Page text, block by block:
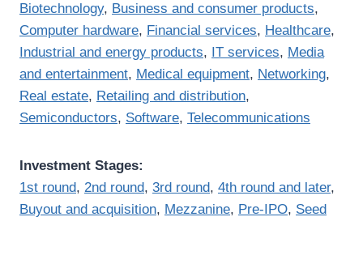
Biotechnology, Business and consumer products,
Computer hardware, Financial services, Healthcare,
Industrial and energy products, IT services, Media
and entertainment, Medical equipment, Networking,
Real estate, Retailing and distribution,
Semiconductors, Software, Telecommunications
Investment Stages:
1st round, 2nd round, 3rd round, 4th round and later,
Buyout and acquisition, Mezzanine, Pre-IPO, Seed